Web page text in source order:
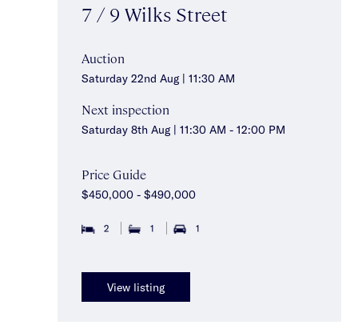
7 / 9 Wilks Street
Auction
Saturday 22nd Aug | 11:30 AM
Next inspection
Saturday 8th Aug | 11:30 AM - 12:00 PM
Price Guide
$450,000 - $490,000
2 1 1
View listing